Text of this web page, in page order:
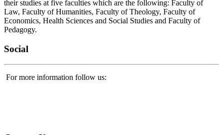
their studies at five faculties which are the following: Faculty of
Law, Faculty of Humanities, Faculty of Theology, Faculty of
Economics, Health Sciences and Social Studies and Faculty of
Pedagogy.
Social
For more information follow us: